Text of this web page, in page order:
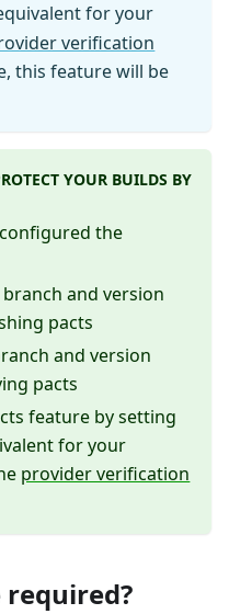
for your
verification
this feature will be
YOUR BUILDS BY
the
and version
pacts
and version
pacts
feature by setting
for your
provider verification